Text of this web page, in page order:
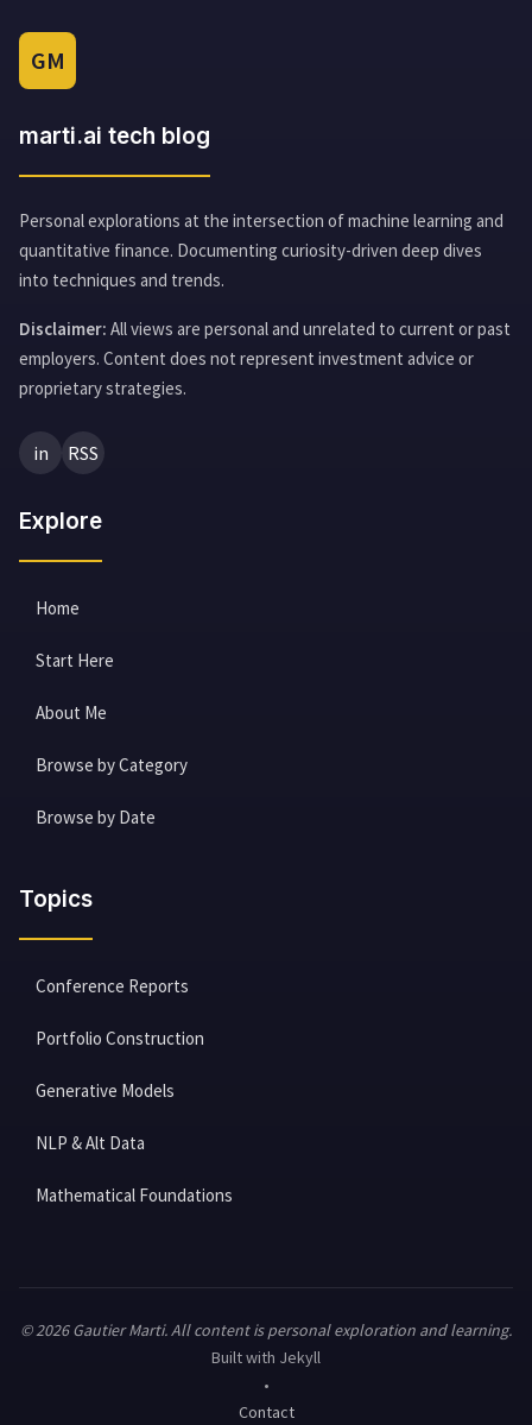
GM
marti.ai tech blog
Personal explorations at the intersection of machine learning and
quantitative finance. Documenting curiosity-driven deep dives
into techniques and trends.
Disclaimer: All views are personal and unrelated to current or past
employers. Content does not represent investment advice or
proprietary strategies.
in RSS
Explore
Home
Start Here
About Me
Browse by Category
Browse by Date
Topics
Conference Reports
Portfolio Construction
Generative Models
NLP & Alt Data
Mathematical Foundations
© 2026 Gautier Marti. All content is personal exploration and learning.
Built with Jekyll
•
Contact